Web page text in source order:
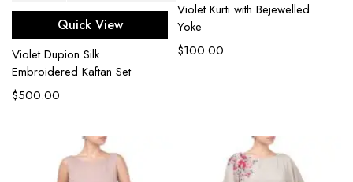
Quick View
Violet Dupion Silk
Embroidered Kaftan Set
$500.00
Violet Kurti with Bejewelled
Yoke
$100.00